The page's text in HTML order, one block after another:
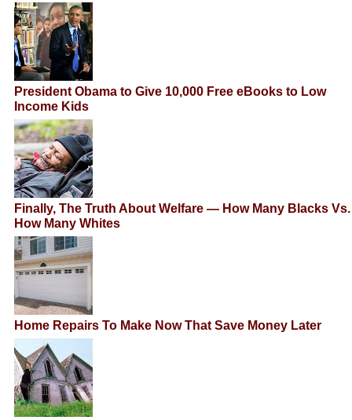
President Obama to Give 10,000 Free eBooks to Low
Income Kids
Finally, The Truth About Welfare — How Many Blacks Vs.
How Many Whites
Home Repairs To Make Now That Save Money Later